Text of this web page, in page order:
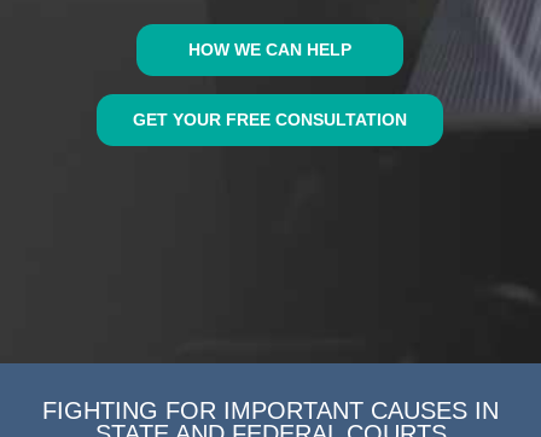
HOW WE CAN HELP
GET YOUR FREE CONSULTATION
FIGHTING FOR IMPORTANT CAUSES IN